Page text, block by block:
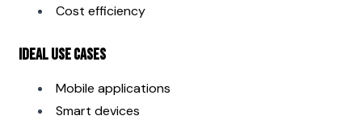
Cost efficiency
Ideal Use Cases
Mobile applications
Smart devices